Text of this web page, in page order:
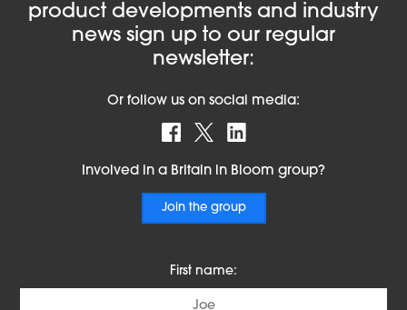
product developments and industry
news sign up to our regular
newsletter:
Or follow us on social media:
Find us on Facebook
Follow us on X
Involved in a Britain in Bloom group?
Join the group
First name: